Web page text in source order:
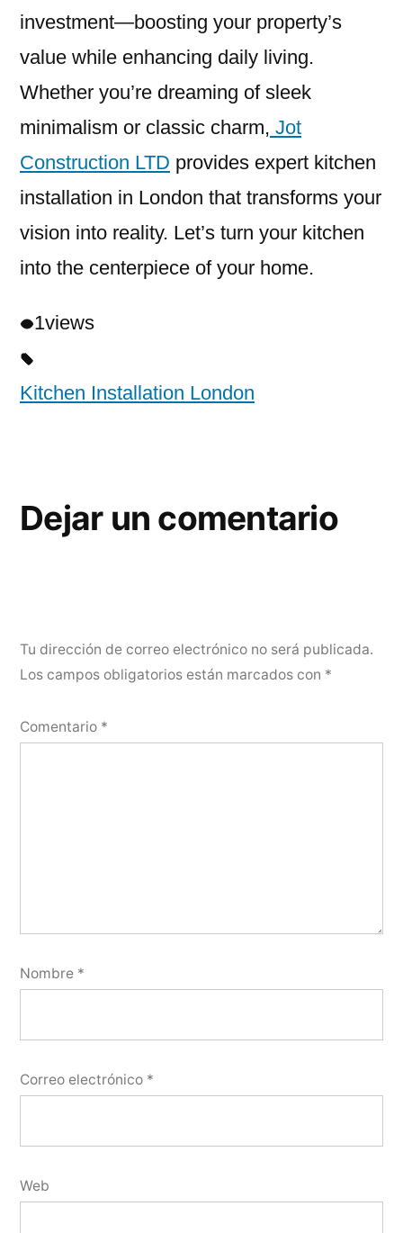
investment—boosting your property’s
value while enhancing daily living.
Whether you’re dreaming of sleek
minimalism or classic charm, Jot
Construction LTD provides expert kitchen
installation in London that transforms your
vision into reality. Let’s turn your kitchen
into the centerpiece of your home.
1views
Kitchen Installation London
Dejar un comentario
Tu dirección de correo electrónico no será publicada.
Los campos obligatorios están marcados con *
Comentario *
Nombre *
Correo electrónico *
Web